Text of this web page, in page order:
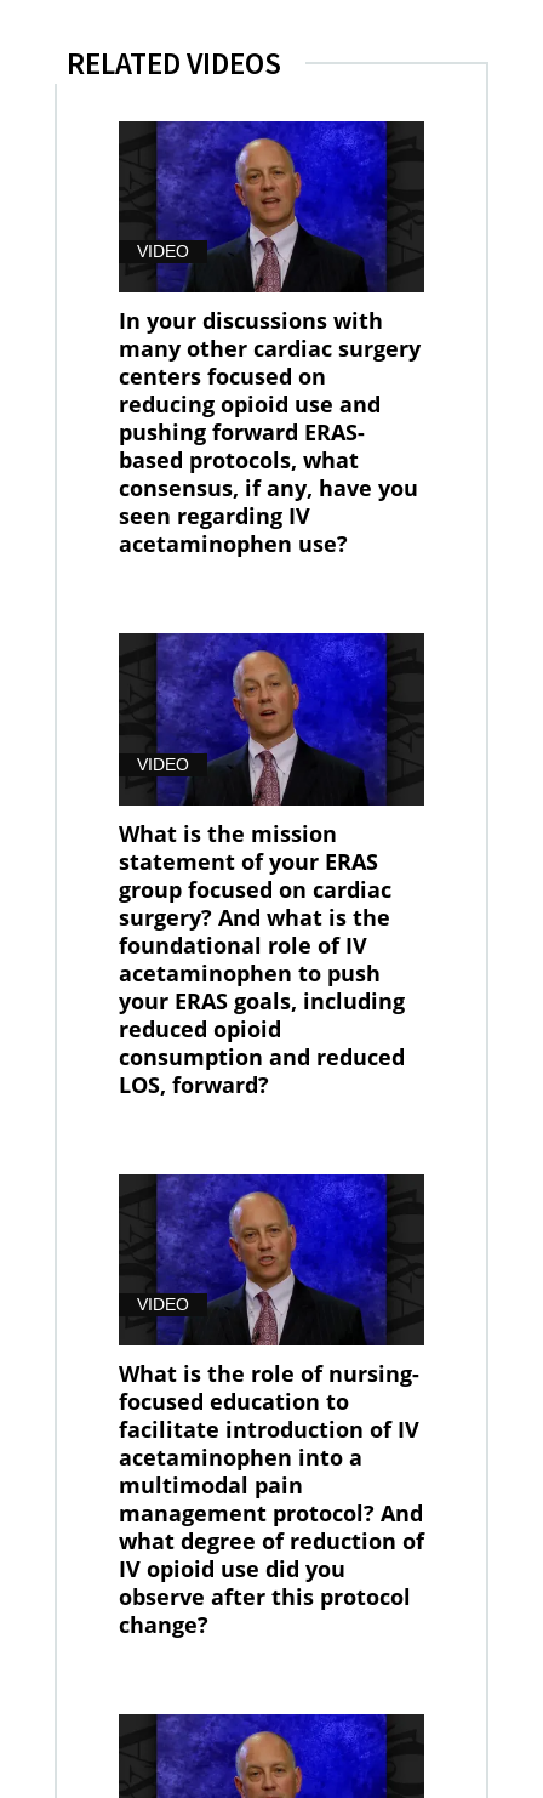
RELATED VIDEOS
VIDEO
In your discussions with
many other cardiac surgery
centers focused on
reducing opioid use and
pushing forward ERAS-
based protocols, what
consensus, if any, have you
seen regarding IV
acetaminophen use?
VIDEO
What is the mission
statement of your ERAS
group focused on cardiac
surgery? And what is the
foundational role of IV
acetaminophen to push
your ERAS goals, including
reduced opioid
consumption and reduced
LOS, forward?
VIDEO
What is the role of nursing-
focused education to
facilitate introduction of IV
acetaminophen into a
multimodal pain
management protocol? And
what degree of reduction of
IV opioid use did you
observe after this protocol
change?